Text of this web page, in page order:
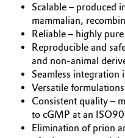
Scalable ‒ produced
mammalian,
Reliable ‒ highly
Reproducible and
and non-animal
Seamless integration
Versatile
Consistent quality ‒
to cGMP at an
Elimination of prion